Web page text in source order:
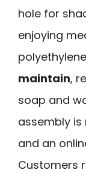
hole for
enjoying
maintain,
soap and
assembly
and an
Customers